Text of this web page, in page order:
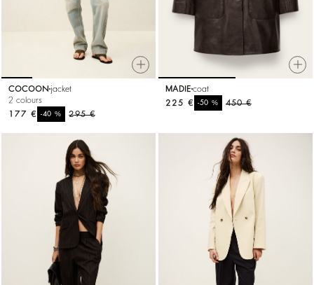
COCOON jacket
2 colours
295 €
-40%
177 €
MADIE coat
450 €
-50%
225 €